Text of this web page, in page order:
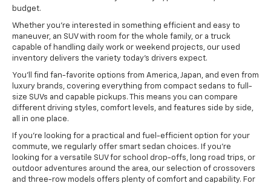
budget.
Whether you're interested in something efficient and easy to
maneuver, an SUV with room for the whole family, or a truck
capable of handling daily work or weekend projects, our used
inventory delivers the variety today's drivers expect.
You'll find fan-favorite options from America, Japan, and even from
luxury brands, covering everything from compact sedans to full-
size SUVs and capable pickups. This means you can compare
different driving styles, comfort levels, and features side by side,
all in one place.
If you're looking for a practical and fuel-efficient option for your
commute, we regularly offer smart sedan choices. If you're
looking for a versatile SUV for school drop-offs, long road trips, or
outdoor adventures around the area, our selection of crossovers
and three-row models offers plenty of comfort and capability. For